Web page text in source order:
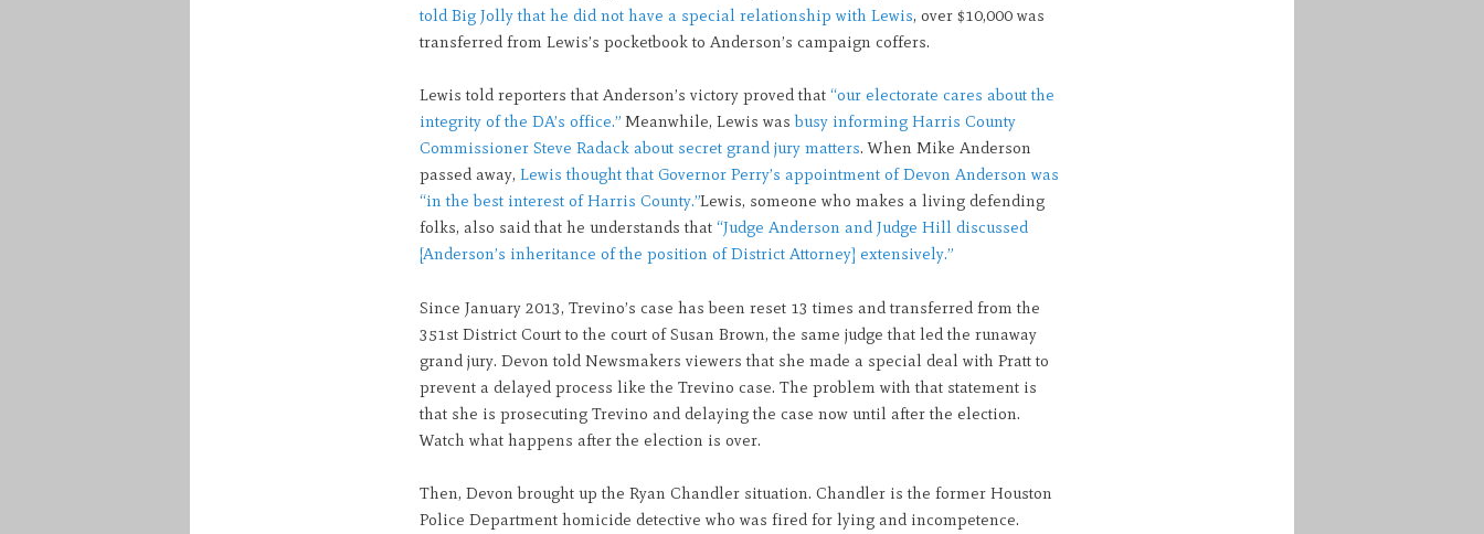
told Big Jolly that he did not have a special relationship with Lewis, over $10,000 was
transferred from Lewis’s pocketbook to Anderson’s campaign coffers.
Lewis told reporters that Anderson’s victory proved that “our electorate cares about the
integrity of the DA’s office.”Meanwhile, Lewis wasbusy informing Harris County
Commissioner Steve Radack about secret grand jury matters. When Mike Anderson
passed away, Lewis thought that Governor Perry’s appointment of Devon Anderson was
“in the best interest of Harris County.”Lewis, someone who makes a living defending
folks, also said that he understands that “Judge Anderson and Judge Hill discussed
[Anderson’s inheritance of the position of District Attorney] extensively.”
Since January 2013, Trevino’s case has been reset 13 times and transferred from the
351st District Court to the court of Susan Brown, the same judge that led the runaway
grand jury. Devon told Newsmakers viewers that she made a special deal with Pratt to
prevent a delayed process like the Trevino case. The problem with that statement is
that she is prosecuting Trevino and delaying the case now until after the election.
Watch what happens after the election is over.
Then, Devon brought up the Ryan Chandler situation. Chandler is the former Houston
Police Department homicide detective who was fired for lying and incompetence.